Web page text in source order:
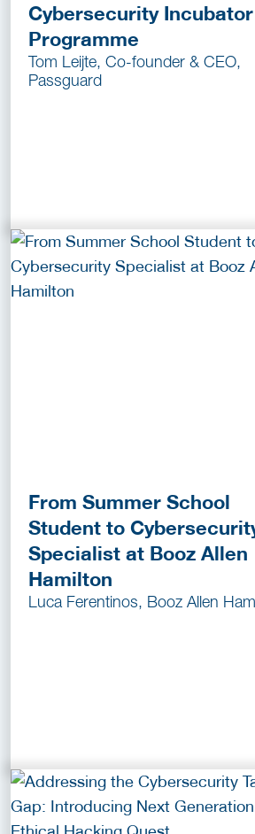
Cybersecurity Incubator
Programme
Tom Leijte, Co-founder & CEO,
Passguard
From Summer School
Student to
Specialist at Booz Allen
Hamilton
Luca Ferentinos, Booz Allen